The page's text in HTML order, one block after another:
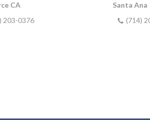
CA
203-0376
Santa Ana
(714)